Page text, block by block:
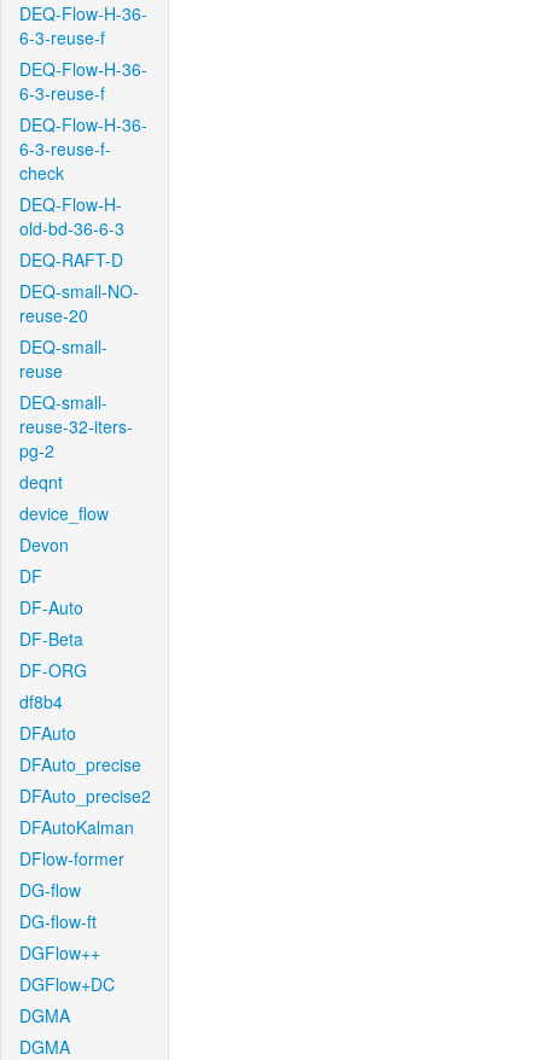
DEQ-Flow-H-36-
6-3-reuse-f
DEQ-Flow-H-36-
6-3-reuse-f
DEQ-Flow-H-36-
6-3-reuse-f-
check
DEQ-Flow-H-
old-bd-36-6-3
DEQ-RAFT-D
DEQ-small-NO-
reuse-20
DEQ-small-
reuse
DEQ-small-
reuse-32-iters-
pg-2
deqnt
device_flow
Devon
DF
DF-Auto
DF-Beta
DF-ORG
df8b4
DFAuto
DFAuto_precise
DFAuto_precise2
DFAutoKalman
DFlow-former
DG-flow
DG-flow-ft
DGFlow++
DGFlow+DC
DGMA
DGMA